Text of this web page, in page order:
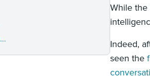
While
Indeed,
seen the